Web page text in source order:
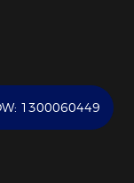
1300060449